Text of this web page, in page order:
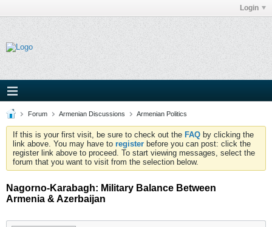
Login
Forum Armenian Discussions Armenian Politics
If this is your first visit, be sure to check out the FAQ by clicking the
link above. You may have to register before you can post: click the
register link above to proceed. To start viewing messages, select the
forum that you want to visit from the selection below.
Nagorno-Karabagh: Military Balance Between
Armenia & Azerbaijan